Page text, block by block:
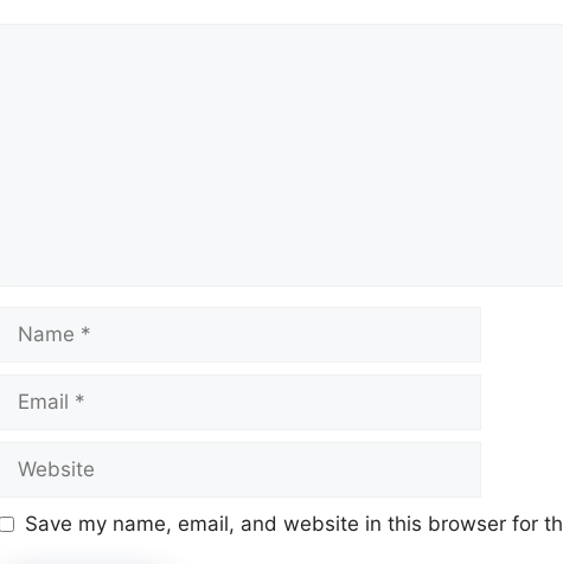
Name
Email
Website
Save my name, email, and website in this browser for